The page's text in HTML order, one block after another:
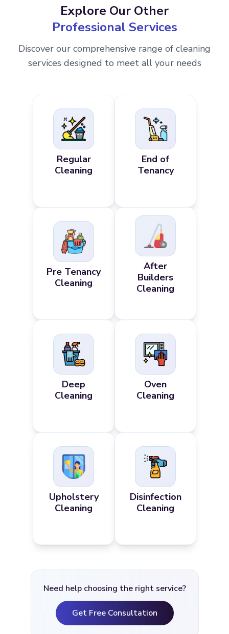
Explore Our Other
Professional Services
Discover our comprehensive range of cleaning
services designed to meet all your needs
Regular
Cleaning
End of
Tenancy
Pre Tenancy
Cleaning
After
Builders
Cleaning
Deep
Cleaning
Oven
Cleaning
Upholstery
Cleaning
Disinfection
Cleaning
Need help choosing the right service?
Get Free Consultation